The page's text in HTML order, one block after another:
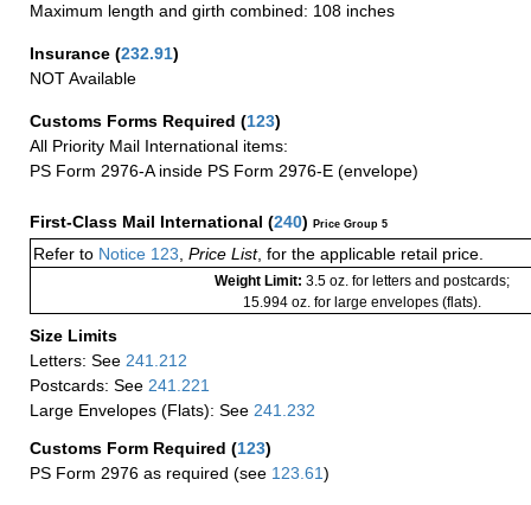
Maximum length and girth combined: 108 inches
Insurance (232.91)
NOT Available
Customs Forms Required (123)
All Priority Mail International items:
PS Form 2976-A inside PS Form 2976-E (envelope)
First-Class Mail International (240) Price Group 5
Refer to Notice 123, Price List, for the applicable retail price.
Weight Limit: 3.5 oz. for letters and postcards;
15.994 oz. for large envelopes (flats).
Size Limits
Letters: See 241.212
Postcards: See 241.221
Large Envelopes (Flats): See 241.232
Customs Form Required (123)
PS Form 2976 as required (see 123.61)